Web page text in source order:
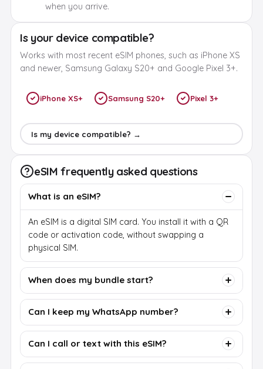
when you arrive.
Is your device compatible?
Works with most recent eSIM phones, such as iPhone XS
and newer, Samsung Galaxy S20+ and Google Pixel 3+.
iPhone XS+ Samsung S20+ Pixel 3+
Is my device compatible? →
eSIM frequently asked questions
What is an eSIM?
An eSIM is a digital SIM card. You install it with a QR
code or activation code, without swapping a
physical SIM.
When does my bundle start?
Can I keep my WhatsApp number?
Can I call or text with this eSIM?